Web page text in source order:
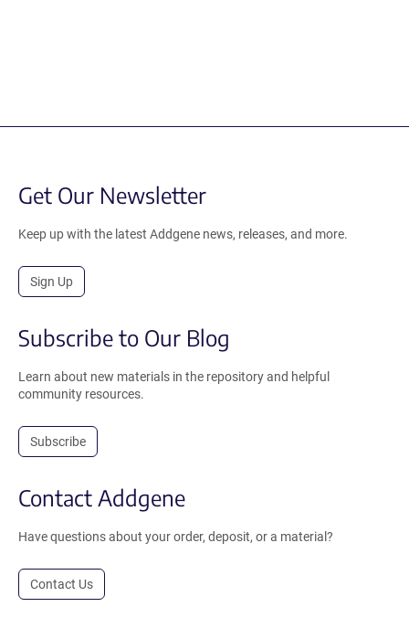
Get Our Newsletter
Keep up with the latest Addgene news, releases, and more.
Sign Up
Subscribe to Our Blog
Learn about new materials in the repository and helpful
community resources.
Subscribe
Contact Addgene
Have questions about your order, deposit, or a material?
Contact Us